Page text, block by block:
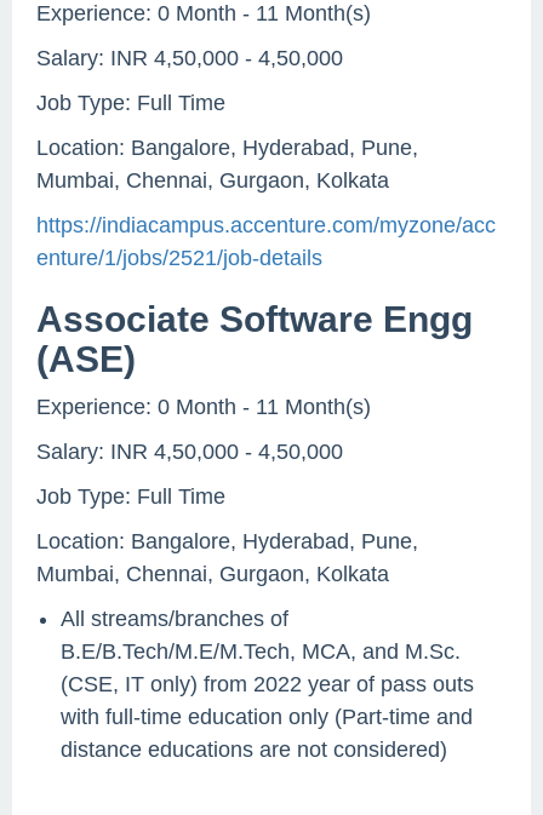
Experience: 0 Month - 11 Month(s)
Salary: INR 4,50,000 - 4,50,000
Job Type: Full Time
Location: Bangalore, Hyderabad, Pune,
Mumbai, Chennai, Gurgaon, Kolkata
https://indiacampus.accenture.com/myzone/acc
enture/1/jobs/2521/job-details
Associate Software Engg
(ASE)
Experience: 0 Month - 11 Month(s)
Salary: INR 4,50,000 - 4,50,000
Job Type: Full Time
Location: Bangalore, Hyderabad, Pune,
Mumbai, Chennai, Gurgaon, Kolkata
All streams/branches of
B.E/B.Tech/M.E/M.Tech, MCA, and M.Sc.
(CSE, IT only) from 2022 year of pass outs
with full-time education only (Part-time and
distance educations are not considered)